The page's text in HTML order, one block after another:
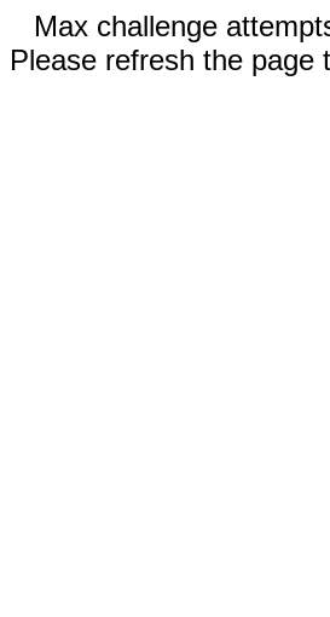
Max challenge
Please refresh the page